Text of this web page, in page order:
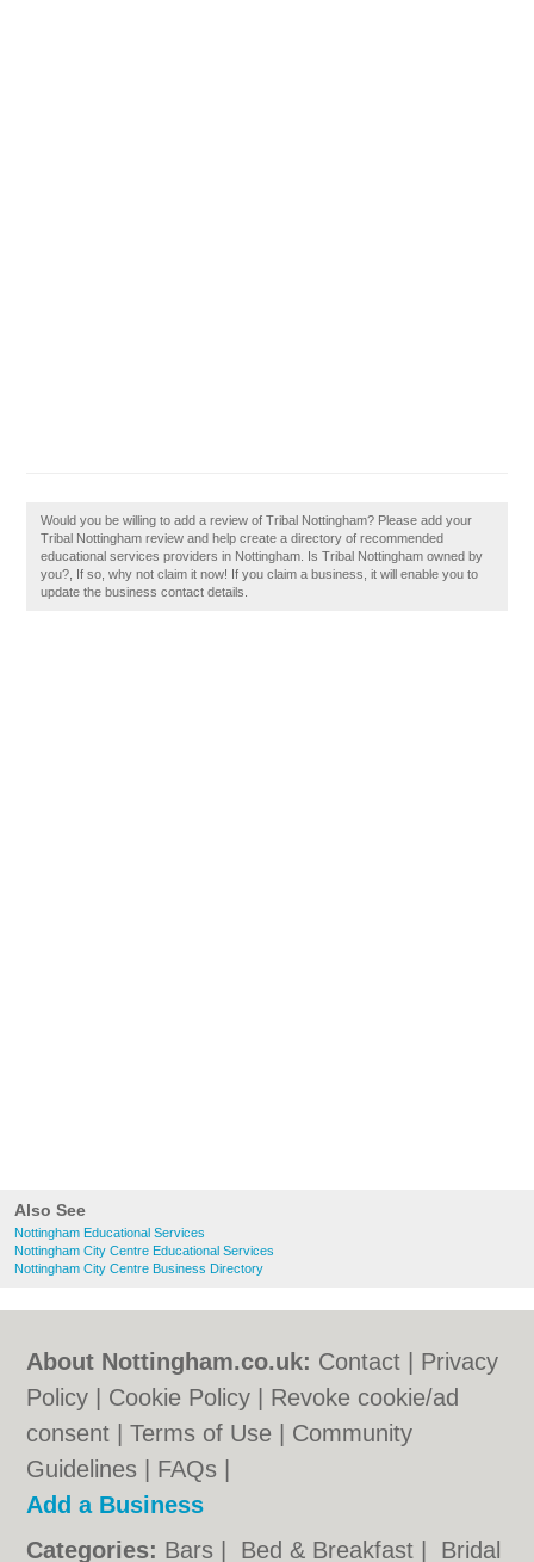
Also See
Nottingham Educational Services
Nottingham City Centre Educational Services
Nottingham City Centre Business Directory
Would you be willing to add a review of Tribal Nottingham? Please add your
Tribal Nottingham review and help create a directory of recommended
educational services providers in Nottingham. Is Tribal Nottingham owned by
you?, If so, why not claim it now! If you claim a business, it will enable you to
update the business contact details.
About Nottingham.co.uk: Contact
Privacy
Policy
Cookie Policy
Revoke cookie/ad
consent |Terms of Use
Community
Guidelines
FAQs
Add a Business
Categories: Bars Bed & Breakfast Bridal